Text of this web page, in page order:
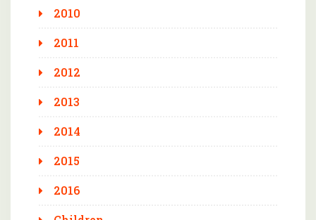
2010
2011
2012
2013
2014
2015
2016